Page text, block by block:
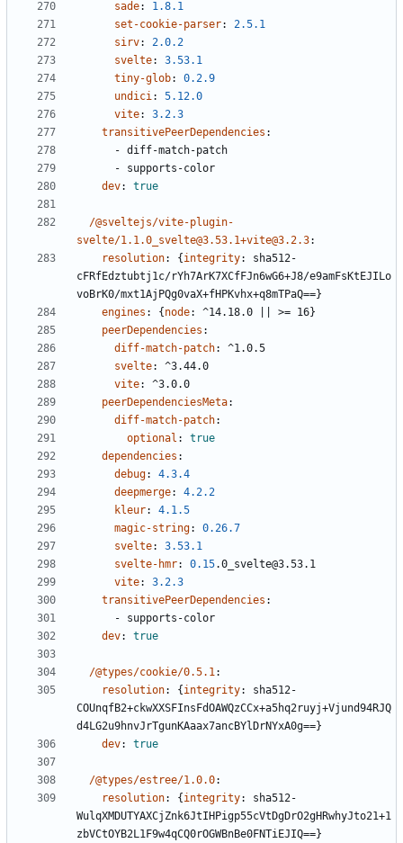
sade:
1.8.1
set-cookie-parser:
2.5.1
sirv:
2.0.2
svelte:
3.53.1
tiny-glob:
0.2.9
undici:
5.12.0
vite:
3.2.3
transitivePeerDependencies :
- diff-match-patch
- supports-color
dev: true
/@sveltejs/vite-plugin-
svelte/1.1.0_svelte@3.53.1+vite@3.2.3:
resolution: { integrity:
sha512-
cFRfEdztubtj1c/rYh7ArK7XCfFJn6wG6+J8/e9amFsKtEJILo
voBrK0/mxt1AjPQg0vaX+fHPKvhx+q8mTPaQ==}
engines : { node:
^14.18.0 || >= 16}
peerDependencies :
diff-match-patch:
^1.0.5
svelte:
^3.44.0
vite:
^3.0.0
peerDependenciesMeta:
diff-match-patch:
optional :
true
dependencies :
debug:
4.3.4
deepmerge:
4.2.2
kleur:
4.1.5
magic-string:
0.26.7
svelte:
3.53.1
svelte-hmr: 0.15.0_svelte@3.53.1
vite:
3.2.3
transitivePeerDependencies :
- supports-color
dev: true
/@types/cookie/0.5.1:
resolution: { integrity:
sha512-
COUnqfB2+ckwXXSFInsFdOAWQzCCx+a5hq2ruyj+Vjund94RJQ
d4LG2u9hnvJrTgunKAaax7ancBYlDrNYxA0g==}
dev: true
/@types/estree/1.0.0:
resolution: { integrity:
sha512-
WulqXMDUTYAXCjZnk6JtIHPigp55cVtDgDrO2gHRwhyJto21+1
zbVCtOYB2L1F9w4qCQ0rOGWBnBe0FNTiEJIQ==}